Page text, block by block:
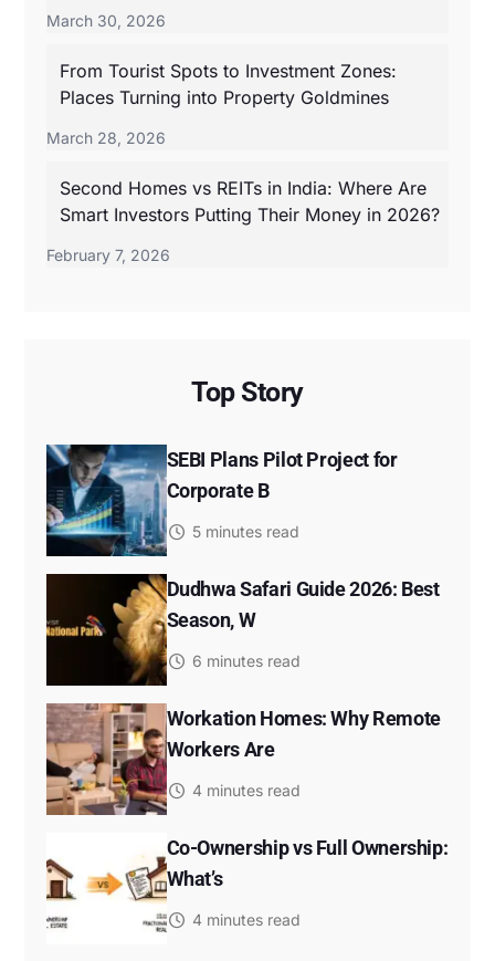
March 30, 2026
From Tourist Spots to Investment Zones:
Places Turning into Property Goldmines
March 28, 2026
Second Homes vs REITs in India: Where Are
Smart Investors Putting Their Money in 2026?
February 7, 2026
Top Story
SEBI Plans Pilot Project for
Corporate B
5 minutes read
Dudhwa Safari Guide 2026: Best
Season, W
6 minutes read
Workation Homes: Why Remote
Workers Are
4 minutes read
Co-Ownership vs Full Ownership:
What’s
4 minutes read